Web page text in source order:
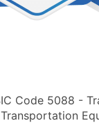
Code 5088 -